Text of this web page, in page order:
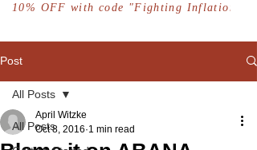
10% OFF with code "Fighting Inflation"
Post
All Posts
All Posts
April Witzke
Oct 8, 2016 1 min read